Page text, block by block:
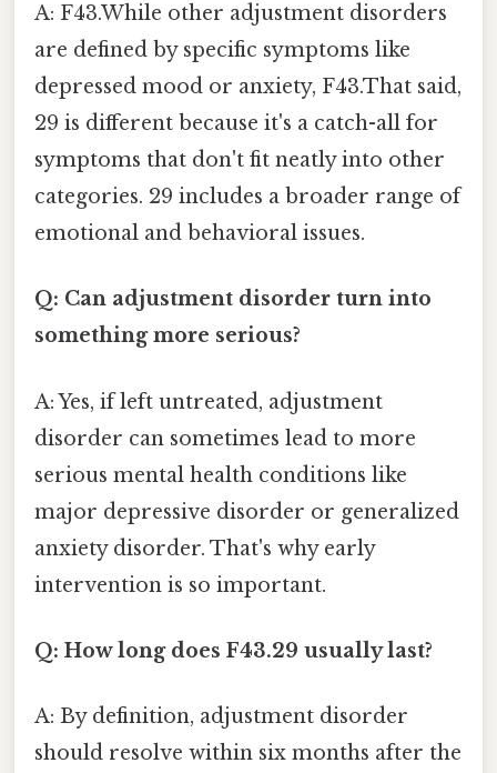
A: F43.While other adjustment disorders
are defined by specific symptoms like
depressed mood or anxiety, F43.That said,
29 is different because it's a catch-all for
symptoms that don't fit neatly into other
categories. 29 includes a broader range of
emotional and behavioral issues.
Q: Can adjustment disorder turn into
something more serious?
A: Yes, if left untreated, adjustment
disorder can sometimes lead to more
serious mental health conditions like
major depressive disorder or generalized
anxiety disorder. That's why early
intervention is so important.
Q: How long does F43.29 usually last?
A: By definition, adjustment disorder
should resolve within six months after the